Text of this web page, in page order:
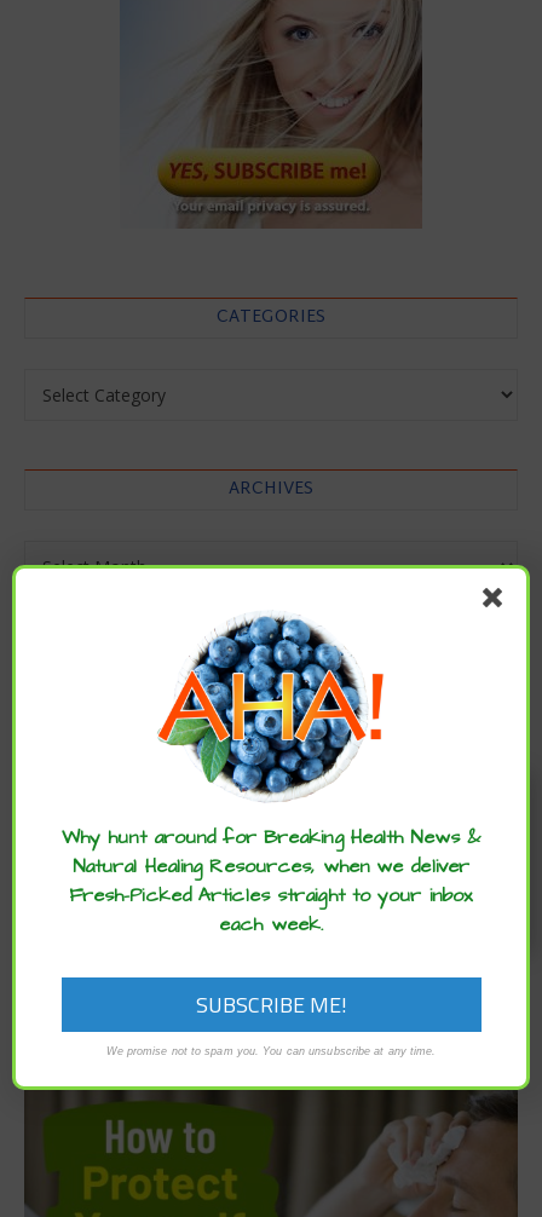
CATEGORIES
ARCHIVES
Enjoy these articles? ...please spread
the word :)
Why hunt around for Breaking Health News &
Natural Healing Resources, when we deliver
Fresh-Picked Articles straight to your inbox
each week.
We promise not to spam you. You can unsubscribe at any time.